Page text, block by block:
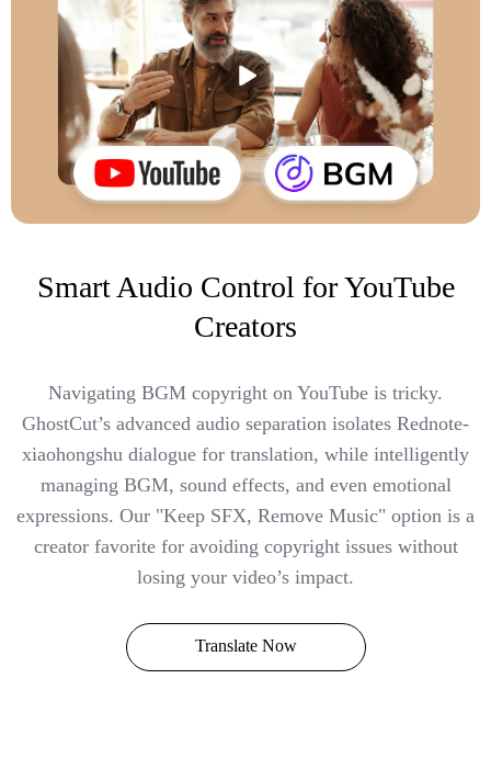
Smart Audio Control for YouTube
Creators
Navigating BGM copyright on YouTube is tricky.
GhostCut’s advanced audio separation isolates Rednote-
xiaohongshu dialogue for translation, while intelligently
managing BGM, sound effects, and even emotional
expressions. Our "Keep SFX, Remove Music" option is a
creator favorite for avoiding copyright issues without
losing your video’s impact.
Translate Now